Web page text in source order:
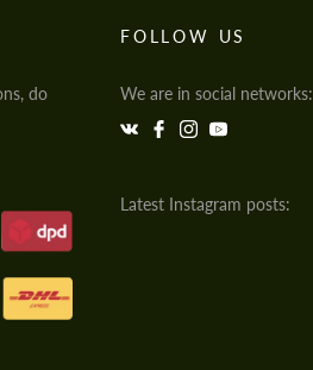
do
FOLLOW US
We are in social networks:
Latest Instagram posts: